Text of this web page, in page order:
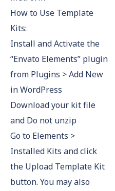
How to Use Template
Kits:
Install and Activate the
“Envato Elements” plugin
from Plugins > Add New
in WordPress
Download your kit file
and Do not unzip
Go to Elements >
Installed Kits and click
the Upload Template Kit
button. You may also